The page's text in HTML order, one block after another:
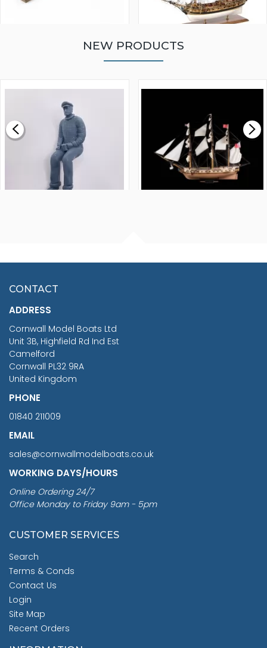
£0.59
MODEL SHIP KIT
£265.00
NEW PRODUCTS
£7.02
CONTACT
ADDRESS
Cornwall Model Boats Ltd
Unit 3B, Highfield Rd Ind Est
Camelford
Cornwall PL32 9RA
United Kingdom
PHONE
01840 211009
EMAIL
sales@cornwallmodelboats.co.uk
WORKING DAYS/HOURS
Online Ordering 24/7
Office Monday to Friday 9am - 5pm
CUSTOMER SERVICES
Search
Terms & Conds
Contact Us
Login
Site Map
Recent Orders